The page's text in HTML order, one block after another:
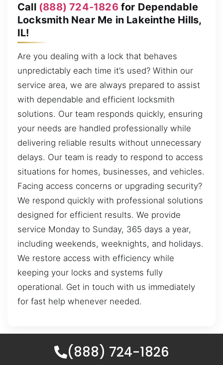
Call (888) 724-1826for Dependable
Locksmith Near Me in Lakeinthe Hills,
IL!
Are you dealing with a lock that behaves
unpredictably each time it’s used? Within our
service area, we are always prepared to assist
with dependable and efficient locksmith
solutions. Our team responds quickly, ensuring
your needs are handled professionally while
delivering reliable results without unnecessary
delays. Our team is ready to respond to access
situations for homes, businesses, and vehicles.
Facing access concerns or upgrading security?
We respond quickly with professional solutions
designed for efficient results. We provide
service Monday to Sunday, 365 days a year,
including weekends, weeknights, and holidays.
We restore access with efficiency while
keeping your locks and systems fully
operational. Get in touch with us immediately
for fast help whenever needed.
(888) 724-1826